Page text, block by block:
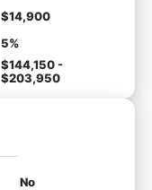
$14,900
5%
$144,150 -
$203,950
No